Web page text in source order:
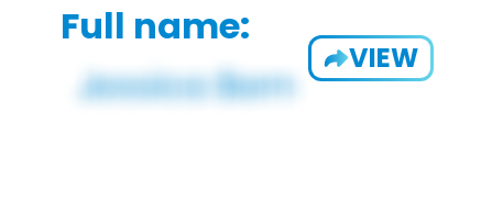
Full name:
VIEW